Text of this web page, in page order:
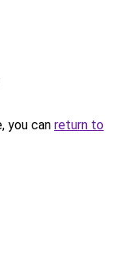
you can return to